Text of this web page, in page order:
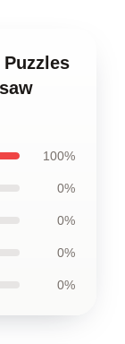
100%
0%
0%
0%
0%